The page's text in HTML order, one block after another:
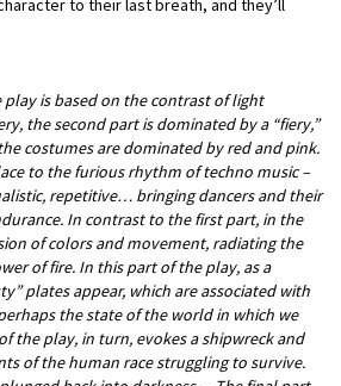
to their last breath, and they’ll
is based on the contrast of light
the second part is dominated by a “fiery,”
costumes are dominated by red and pink.
to the furious rhythm of techno music –
repetitive… bringing dancers and their
In contrast to the first part, in the
of colors and movement, radiating the
of fire. In this part of the play, as a
plates appear, which are associated with
the state of the world in which we
the play, in turn, evokes a shipwreck and
of the human race struggling to survive.